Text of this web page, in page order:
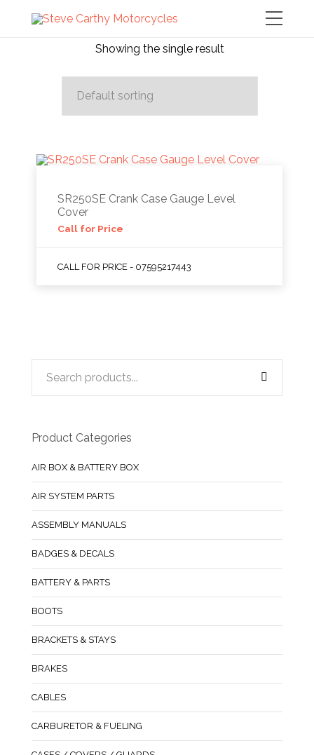
Showing the single result
SR250SE Crank Case Gauge Level
Cover
Call for Price
CALL FOR PRICE - 07595217443
Product Categories
AIR BOX & BATTERY BOX
AIR SYSTEM PARTS
ASSEMBLY MANUALS
BADGES & DECALS
BATTERY & PARTS
BOOTS
BRACKETS & STAYS
BRAKES
CABLES
CARBURETOR & FUELING